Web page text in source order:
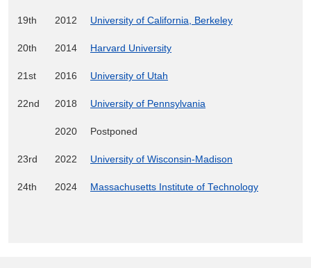
19th 2012 University of California, Berkeley
20th 2014 Harvard University
21st 2016 University of Utah
22nd 2018 University of Pennsylvania
2020 Postponed
23rd 2022 University of Wisconsin-Madison
24th 2024 Massachusetts Institute of Technology